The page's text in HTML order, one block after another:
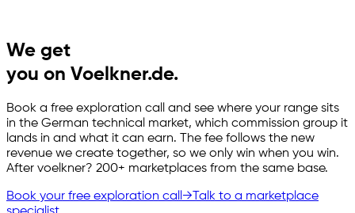
We get
you on Voelkner.de.
Book a free exploration call and see where your range sits
in the German technical market, which commission group it
lands in and what it can earn. The fee follows the new
revenue we create together, so we only win when you win.
After voelkner? 200+ marketplaces from the same base.
Book your free exploration call→ Talk to a marketplace